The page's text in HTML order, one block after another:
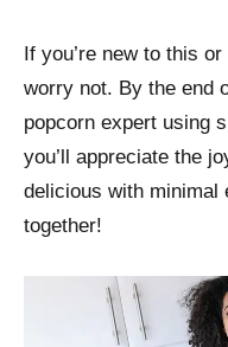
If you’re new to this
worry not. By the end
popcorn expert using
you’ll appreciate the
delicious with minimal
together!